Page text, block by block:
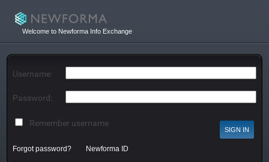
Welcome to Newforma Info Exchange
Username:
Password:
Remember username
Forgot password? Newforma ID